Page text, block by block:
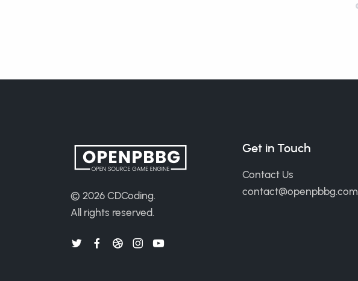
© 2026 CDCoding.
All rights reserved.
Get in Touch
Contact Us
contact@openpbbg.com